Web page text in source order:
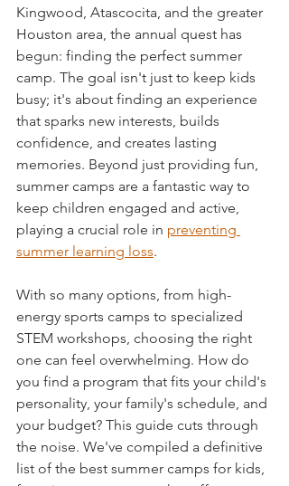
Kingwood, Atascocita, and the greater
Houston area, the annual quest has
begun: finding the perfect summer
camp. The goal isn't just to keep kids
busy; it's about finding an experience
that sparks new interests, builds
confidence, and creates lasting
memories. Beyond just providing fun,
summer camps are a fantastic way to
keep children engaged and active,
playing a crucial role in preventing
summer learning loss.
With so many options, from high-
energy sports camps to specialized
STEM workshops, choosing the right
one can feel overwhelming. How do
you find a program that fits your child's
personality, your family's schedule, and
your budget? This guide cuts through
the noise. We've compiled a definitive
list of the best summer camps for kids,